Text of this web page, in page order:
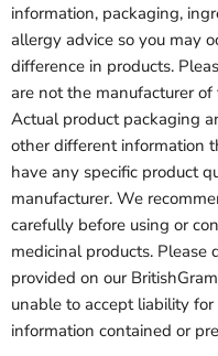
information, packaging,
allergy advice so you may
difference in products.
are not the manufacturer
Actual product packaging
other different information
have any specific product
manufacturer. We
carefully before using or
medicinal products.
provided on our
unable to accept liability
information contained or